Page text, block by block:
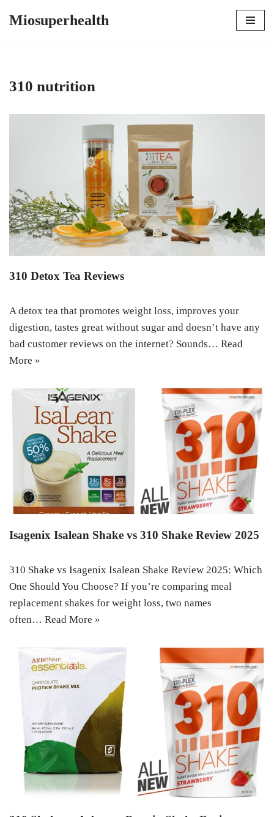
Miosuperhealth
310 nutrition
310 Detox Tea Reviews
A detox tea that promotes weight loss, improves your
digestion, tastes great without sugar and doesn’t have any
bad customer reviews on the internet? Sounds… Read
More »
Isagenix Isalean Shake vs 310 Shake Review 2025
310 Shake vs Isagenix Isalean Shake Review 2025: Which
One Should You Choose? If you’re comparing meal
replacement shakes for weight loss, two names
often… Read More »